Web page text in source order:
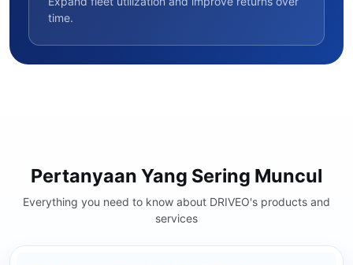
time.
Pertanyaan Yang Sering Muncul
Everything you need to know about DRIVEO's products and
services